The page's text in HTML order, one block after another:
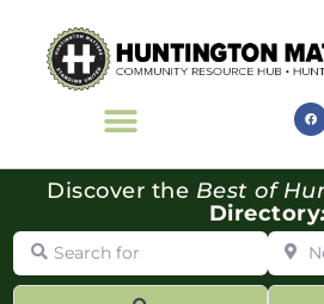
Discover the Best of
Directory
Search for Near